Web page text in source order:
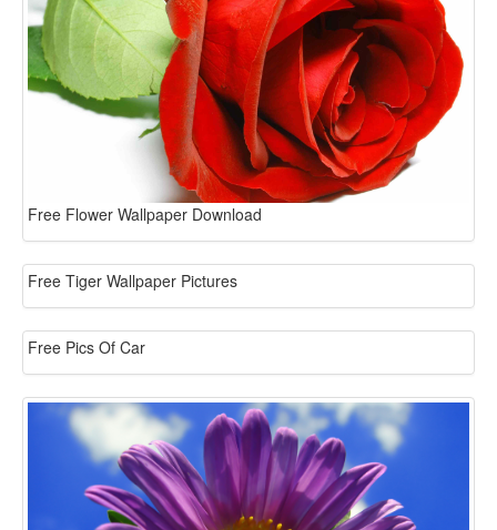
Free Flower Wallpaper Download
Free Tiger Wallpaper Pictures
Free Pics Of Car